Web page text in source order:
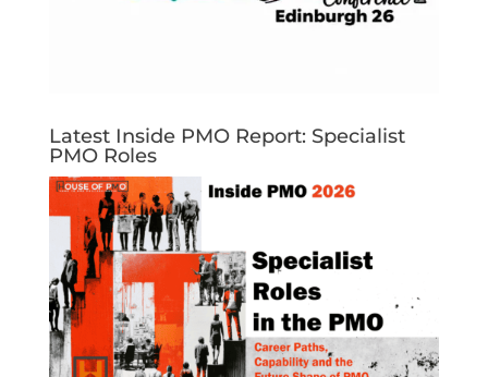
Latest Inside PMO Report: Specialist
PMO Roles